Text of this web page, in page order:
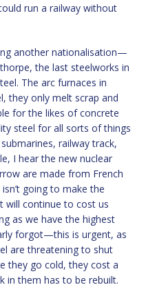
run a railway without
another nationalisation—
the last steelworks in
The arc furnaces in
they only melt scrap and
for the likes of concrete
steel for all sorts of things
railway track,
I hear the new nuclear
are made from French
going to make the
will continue to cost us
as we have the highest
forgot—this is urgent, as
are threatening to shut
they go cold, they cost a
in them has to be rebuilt.